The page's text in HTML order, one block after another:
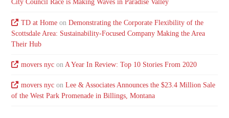
City Council Race is Making Waves in Paradise Valley
TD at Homeon Demonstrating the Corporate Flexibility of the
Scottsdale Area: Sustainability-Focused Company Making the Area
Their Hub
movers nycon A Year In Review: Top 10 Stories From 2020
movers nycon Lee & Associates Announces the $23.4 Million Sale
of the West Park Promenade in Billings, Montana